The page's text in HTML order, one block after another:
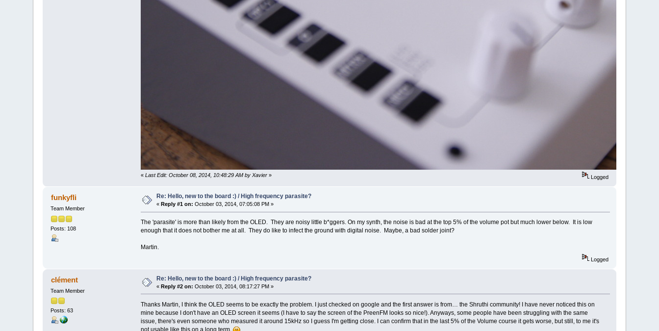
« Last Edit: October 08, 2014, 10:48:29 AM by Xavier» Logged
funkyfli
Team Member
Posts: 108
Re: Hello, new to the board :) / High frequency parasite?
« Reply #1 on: October 03, 2014, 07:05:08 PM »
The 'parasite' is more than likely from the OLED. They are noisy little b*ggers. On my synth, the noise is bad at the top 5% of the volume pot but much lower below. It is low
enough that it does not bother me at all. They do like to infect the ground with digital noise. Maybe, a bad solder joint?
Martin.
Logged
clément
Team Member
Posts: 63
Re: Hello, new to the board :) / High frequency parasite?
«Reply #2 on: October 03, 2014, 08:17:27 PM »
Thanks Martin, I think the OLED seems to be exactly the problem. I just checked on google and the first answer is from… the Shruthi community! I have never noticed this on
mine because I don't have an OLED screen it seems (I have to say the screen of the PreenFM looks so nice!). Anyways, some people have been struggling with the same
issue, there's even someone who measured it around 15kHz so I guess I'm getting close. I can confirm that in the last 5% of the Volume course it gets worse, but still, to me it's
not usable like this on a long term.